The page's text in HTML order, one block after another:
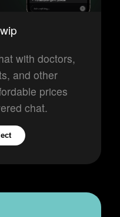
with doctors,
and other
prices
chat.